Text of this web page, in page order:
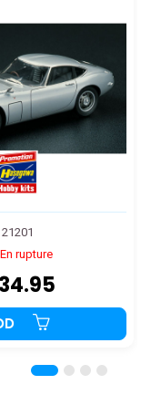
21201
En rupture